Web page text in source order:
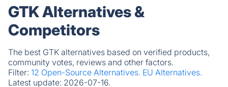
GTK Alternatives &
Competitors
The best GTK alternatives based on verified products,
community votes, reviews and other factors.
Filter: 12 Open-Source Alternatives. EU Alternatives.
Latest update: 2026-07-16.